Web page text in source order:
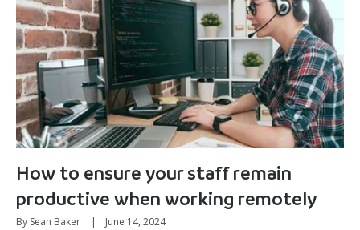
How to ensure your staff remain
productive when working remotely
By Sean Baker | June 14, 2024